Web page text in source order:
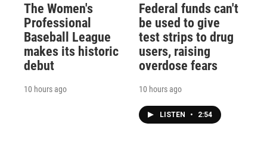
The Women's
Professional
Baseball League
makes its historic
debut
10 hours ago
Federal funds can't
be used to give
test strips to drug
users, raising
overdose fears
10 hours ago
LISTEN • 2:54